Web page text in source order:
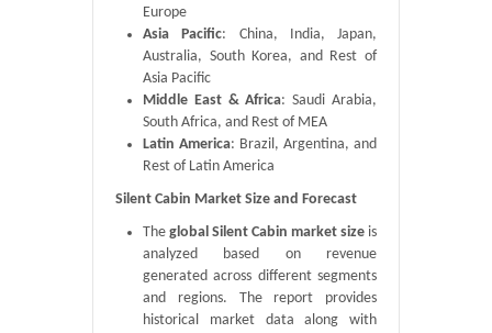
Europe
Asia Pacific: China, India, Japan,
Australia, South Korea, and Rest of
Asia Pacific
Middle East & Africa: Saudi Arabia,
South Africa, and Rest of MEA
Latin America: Brazil, Argentina, and
Rest of Latin America
Silent Cabin Market Size and Forecast
The global Silent Cabin market size is
analyzed based on revenue
generated across different segments
and regions. The report provides
historical market data along with